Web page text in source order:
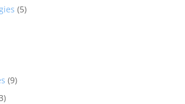
(5)
(9)